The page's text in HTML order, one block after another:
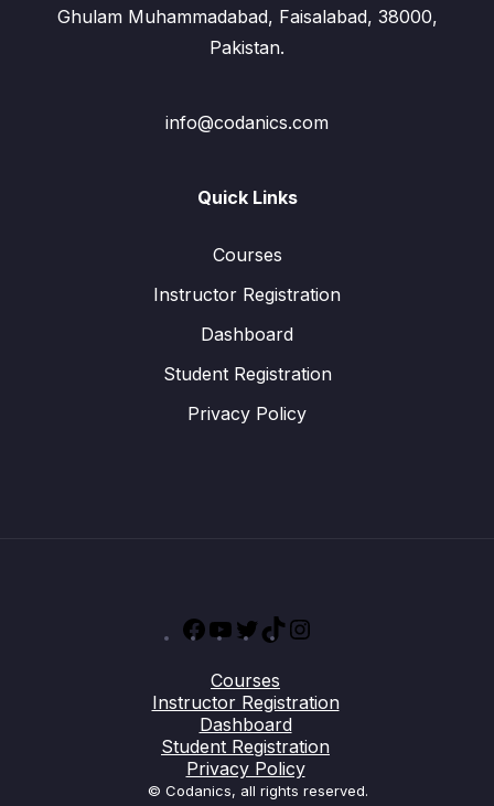
Ghulam Muhammadabad, Faisalabad, 38000,
Pakistan.
info@codanics.com
Quick Links
Courses
Instructor Registration
Dashboard
Student Registration
Privacy Policy
Facebook
YouTube
TwitterTikTok
Courses
Instructor Registration
Dashboard
Student Registration
Privacy Policy
© Codanics, all rights reserved.